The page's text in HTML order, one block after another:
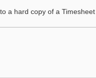
a hard copy of a